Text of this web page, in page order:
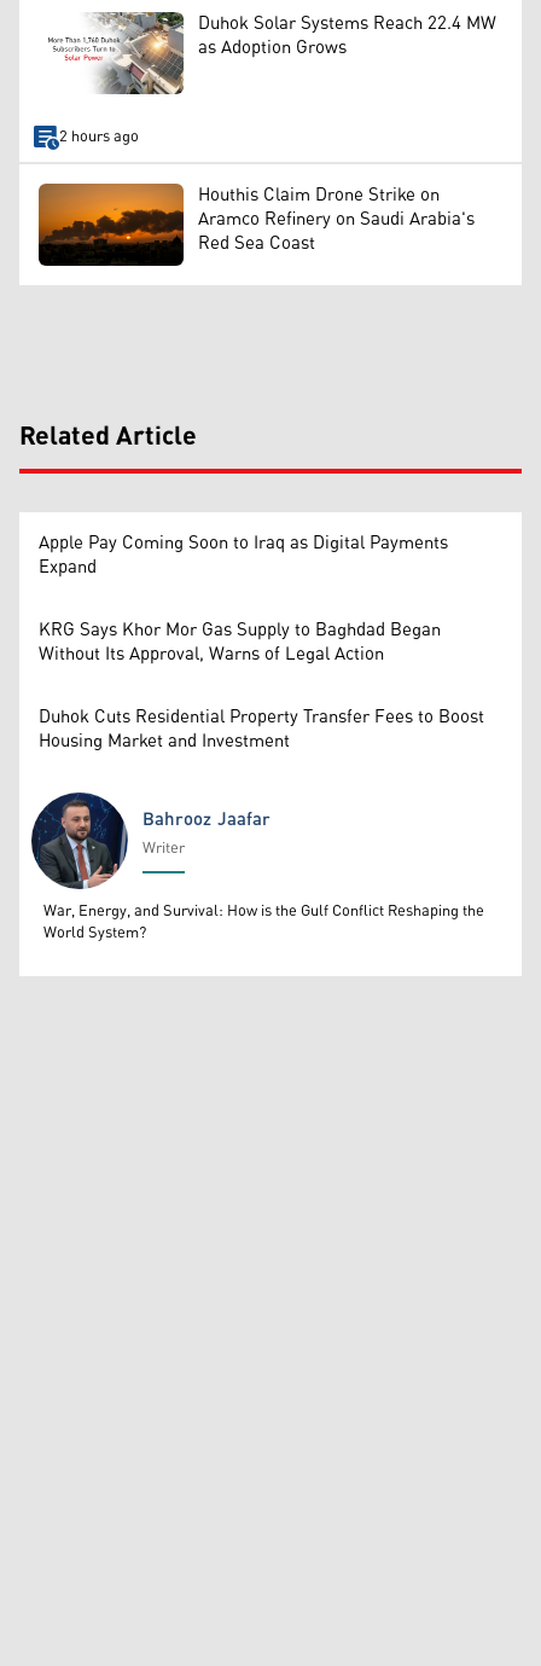
Duhok Solar Systems Reach 22.4 MW
as Adoption Grows
2 hours ago
Houthis Claim Drone Strike on
Aramco Refinery on Saudi Arabia's
Red Sea Coast
Related Article
Apple Pay Coming Soon to Iraq as Digital Payments
Expand
KRG Says Khor Mor Gas Supply to Baghdad Began
Without Its Approval, Warns of Legal Action
Duhok Cuts Residential Property Transfer Fees to Boost
Housing Market and Investment
Bahrooz Jaafar
Bahrooz Jaafar
Writer
War, Energy, and Survival: How is the Gulf Conflict Reshaping the
World System?